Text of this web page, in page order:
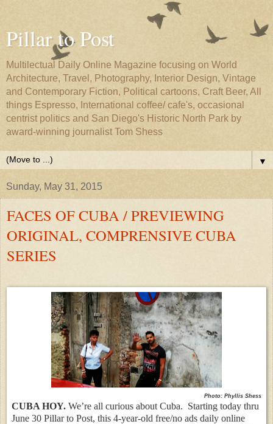
Pillar to Post
Multilectual Daily Online Magazine focusing on World
Architecture, Travel, Photography, Interior Design, Vintage
and Contemporary Fiction, Political cartoons, Craft Beer, All
things Espresso, International coffee/ cafe's, occasional
centrist politics and San Diego's Historic North Park by
award-winning journalist Tom Shess
▼
Sunday, May 31, 2015
FACES OF CUBA / PREVIEWING
ORIGINAL, COMPRENSIVE CUBA
SERIES
Photo: Phyllis Shess
CUBA HOY. We’re all curious about Cuba. Starting today thru
June 30 Pillar to Post, this 4-year-old free/no ads daily online